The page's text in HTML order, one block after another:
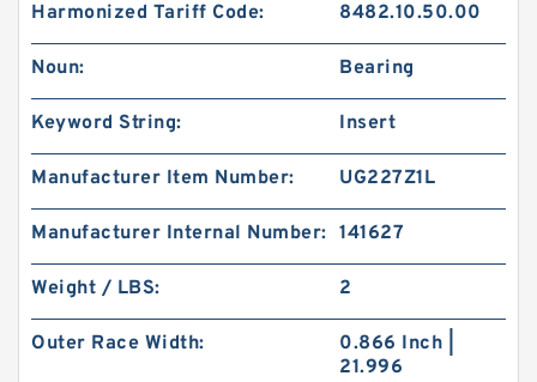
Harmonized Tariff Code: 8482.10.50.00
Noun: Bearing
Keyword String: Insert
Manufacturer Item Number: UG227Z1L
Manufacturer Internal Number: 141627
Weight / LBS: 2
Outer Race Width:
0.866 Inch |
21.996